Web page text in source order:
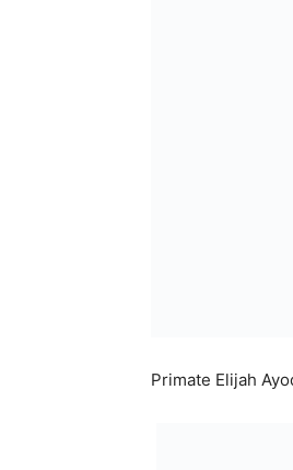
Primate Elijah